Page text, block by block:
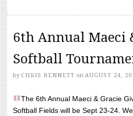
6th Annual Maeci
Softball
by CHRIS BENNETT on AUGUST 24,
The 6th Annual Maeci & Gracie
Softball Fields will be Sept 23-24.